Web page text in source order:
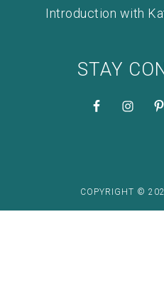
Introduction with
STAY
COPYRIGHT ©